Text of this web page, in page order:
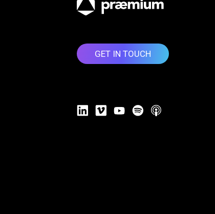
GET IN TOUCH